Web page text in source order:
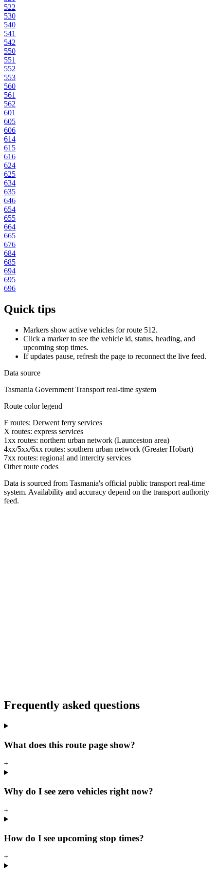
522
530
540
541
542
550
551
552
553
560
561
562
601
605
606
614
615
616
624
625
634
635
646
654
655
664
665
676
684
685
694
695
696
Quick tips
Markers show active vehicles for route 512.
Click a marker to see the vehicle id, status, heading, and
upcoming stop times.
If updates pause, refresh the page to reconnect the live feed.
Data source
Tasmania Government Transport real-time system
Route color legend
F routes: Derwent ferry services
X routes: express services
1xx routes: northern urban network (Launceston area)
4xx/5xx/6xx routes: southern urban network (Greater Hobart)
7xx routes: regional and intercity services
Other route codes
Data is sourced from Tasmania's official public transport real-time
system. Availability and accuracy depend on the transport authority
feed.
Frequently asked questions
What does this route page show?
+
Why do I see zero vehicles right now?
+
How do I see upcoming stop times?
+